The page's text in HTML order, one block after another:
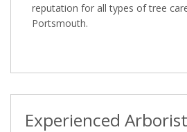
reputation for all types of tree
Portsmouth.
Experienced